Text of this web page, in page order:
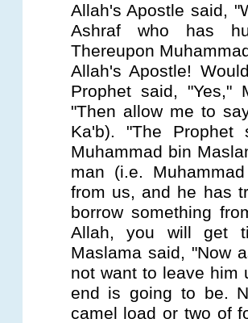
Allah's Apostle said,
Ashraf who has
Thereupon
Allah's Apostle!
Prophet said, "Yes,"
"Then allow me to
Ka'b). "The
Muhammad bin
man (i.e.
from us, and he has
borrow something
Allah, you will get
Maslama said, "Now
not want to leave him
end is going to be.
camel load or two of